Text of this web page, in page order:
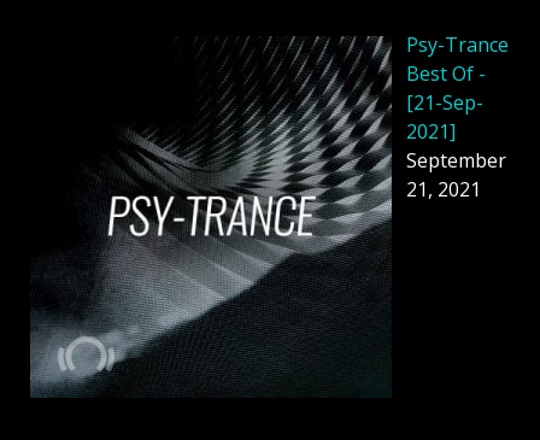
Psy-Trance
Best Of -
[21-Sep-
2021]
September
21, 2021